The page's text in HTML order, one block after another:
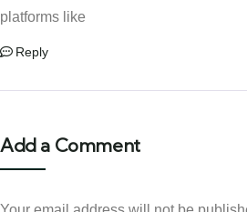
platforms like
Reply
Add a Comment